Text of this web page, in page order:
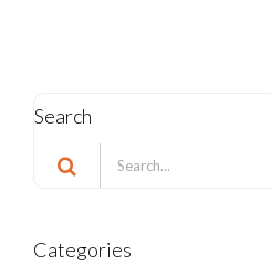
Search
Search
for:
Categories